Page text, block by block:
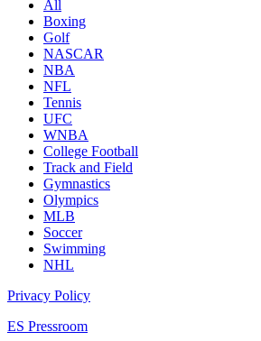
All
Boxing
Golf
NASCAR
NBA
NFL
Tennis
UFC
WNBA
College Football
Track and Field
Gymnastics
Olympics
MLB
Soccer
Swimming
NHL
Privacy Policy
ES Pressroom